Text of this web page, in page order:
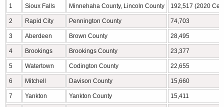
1
Sioux Falls Minnehaha County, Lincoln County 192,517 (2020
2 Rapid City Pennington County 74,703
3 Aberdeen Brown County 28,495
4 Brookings Brookings County 23,377
5 Watertown Codington County 22,655
6 Mitchell Davison County 15,660
7 Yankton Yankton County 15,411